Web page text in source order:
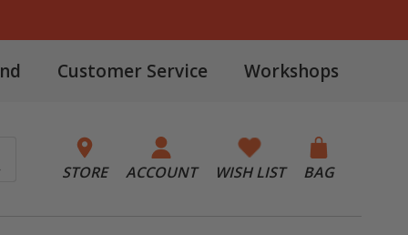
Customer Service Workshops
STORE ACCOUNT WISH LIST BAG